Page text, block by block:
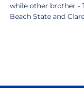
while other brother -
Beach State and